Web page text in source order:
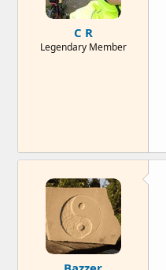
C R
Legendary Member